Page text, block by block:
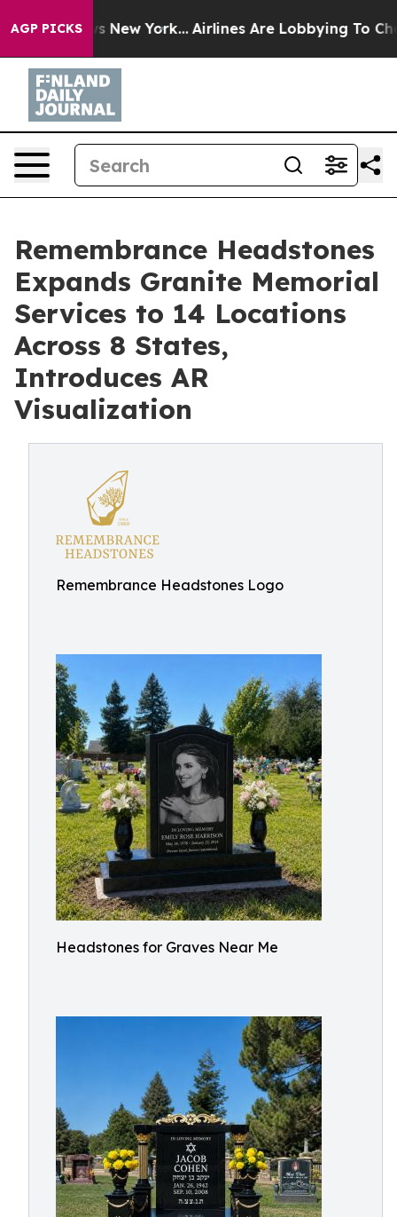
AGP PICKS
New York... Airlines Are Lobbying To Change
Remembrance Headstones
Expands Granite Memorial
Services to 14 Locations
Across 8 States,
Introduces AR
Visualization
Remembrance Headstones Logo
Headstones for Graves Near Me